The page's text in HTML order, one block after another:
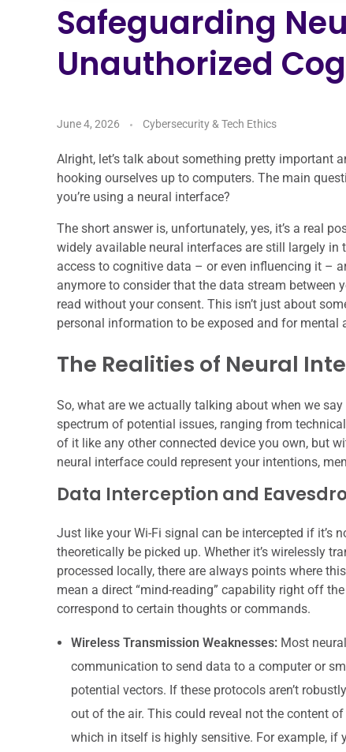
Safeguarding
Unauthorized
June 4, 2026 Cybersecurity & Tech Ethics
Alright, let’s talk about something pretty important
hooking ourselves up to computers. The main
you’re using a neural interface?
The short answer is, unfortunately, yes, it’s a real
widely available neural interfaces are still largely
access to cognitive data – or even influencing it –
anymore to consider that the data stream between
read without your consent. This isn’t just about
personal information to be exposed and for mental
The Realities of Neural
So, what are we actually talking about when we say
spectrum of potential issues, ranging from
of it like any other connected device you own, but
neural interface could represent your intentions,
Data Interception and
Just like your Wi-Fi signal can be intercepted if it’s
theoretically be picked up. Whether it’s wirelessly
processed locally, there are always points where
mean a direct “mind-reading” capability right off
correspond to certain thoughts or commands.
Wireless Transmission Weaknesses:Most
communication to send data to a computer or
potential vectors. If these protocols aren’t
out of the air. This could reveal not the content
which in itself is highly sensitive. For example, if